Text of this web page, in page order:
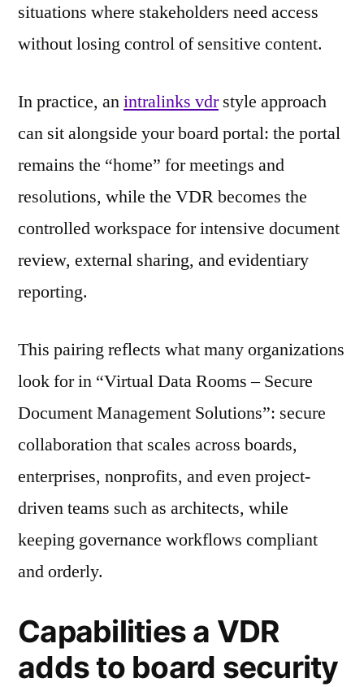
situations where stakeholders need access
without losing control of sensitive content.
In practice, anintralinks vdrstyle approach
can sit alongside your board portal: the portal
remains the “home” for meetings and
resolutions, while the VDR becomes the
controlled workspace for intensive document
review, external sharing, and evidentiary
reporting.
This pairing reflects what many organizations
look for in “Virtual Data Rooms – Secure
Document Management Solutions”: secure
collaboration that scales across boards,
enterprises, nonprofits, and even project-
driven teams such as architects, while
keeping governance workflows compliant
and orderly.
Capabilities a VDR
adds to board security